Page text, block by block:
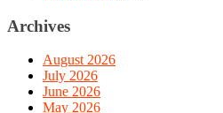
Archives
August 2026
July 2026
June 2026
May 2026